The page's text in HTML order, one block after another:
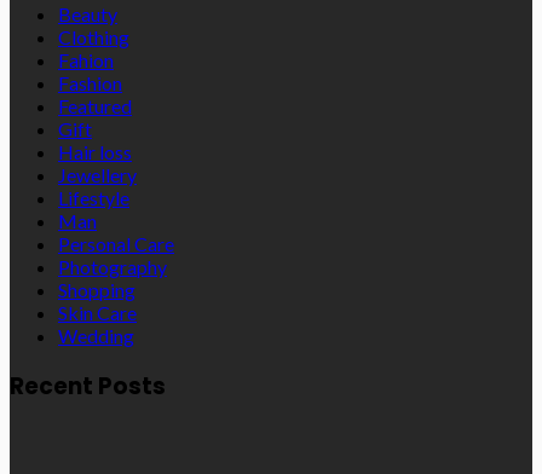
Beauty
Clothing
Fahion
Fashion
Featured
Gift
Hair loss
Jewellery
Lifestyle
Man
Personal Care
Photography
Shopping
Skin Care
Wedding
Recent Posts